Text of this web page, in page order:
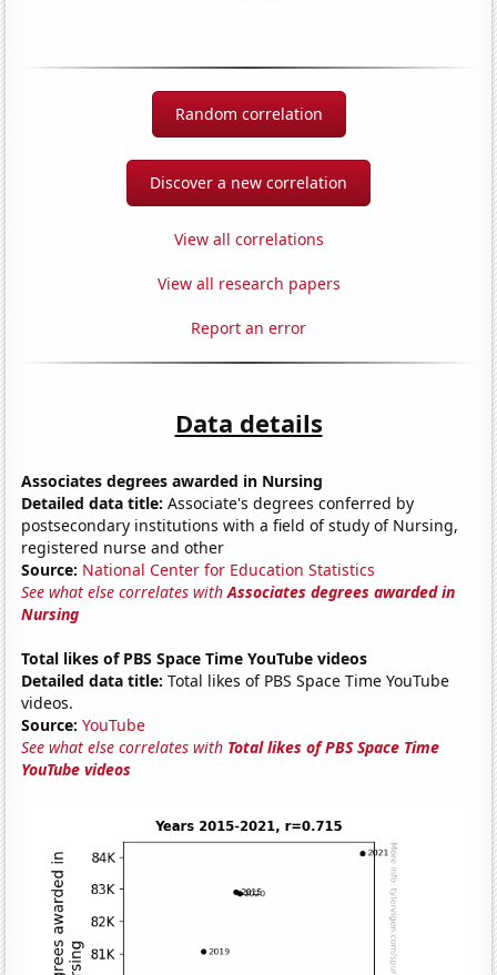
Random correlation
Discover a new correlation
View all correlations
View all research papers
Report an error
Data details
Associates degrees awarded in Nursing
Detailed data title: Associate's degrees conferred by
postsecondary institutions with a field of study of Nursing,
registered nurse and other
Source: National Center for Education Statistics
See what else correlates withAssociates degrees awarded in
Nursing
Total likes of PBS Space Time YouTube videos
Detailed data title: Total likes of PBS Space Time YouTube
videos.
Source: YouTube
See what else correlates with Total likes of PBS Space Time
YouTube videos